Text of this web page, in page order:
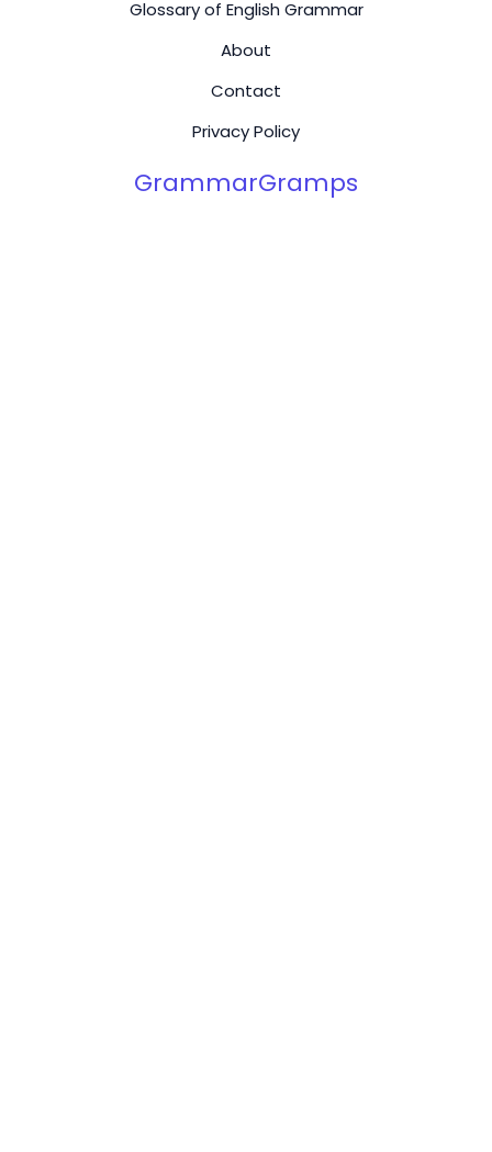
Glossary of English Grammar
About
Contact
Privacy Policy
GrammarGramps